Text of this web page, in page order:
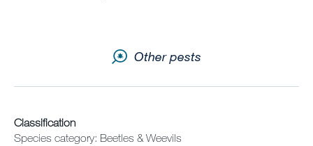
Other pests
Classification
Species category: Beetles & Weevils